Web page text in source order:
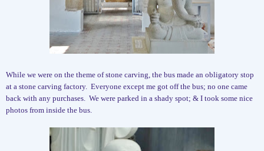
While we were on the theme of stone carving, the bus made an obligatory stop
at a stone carving factory. Everyone except me got off the bus; no one came
back with any purchases. We were parked in a shady spot; & I took some nice
photos from inside the bus.